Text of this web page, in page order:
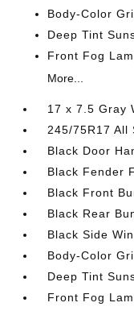
Body-Color
Deep Tint
Front Fog
More...
17 x 7.5 Gray
245/75R17 All
Black Door
Black Fender
Black Front
Black Rear
Black Side
Body-Color
Deep Tint
Front Fog